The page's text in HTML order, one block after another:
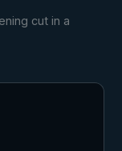
cut in a